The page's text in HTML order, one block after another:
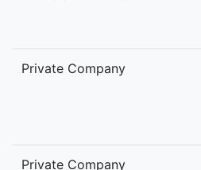
Private Company
Private Company